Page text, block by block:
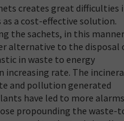
creates great difficulties
a cost-effective solution.
the sachets, in this manner
alternative to the disposal
in waste to energy
rate. The
and pollution generated
have led to more
propounding the waste-